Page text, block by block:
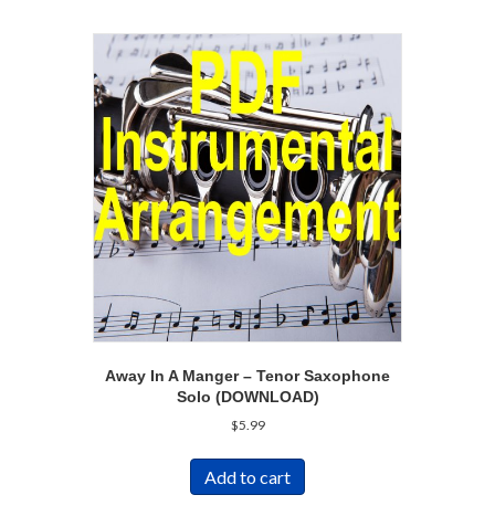
Away In A Manger – Tenor Saxophone
Solo (DOWNLOAD)
$5.99
Add to cart